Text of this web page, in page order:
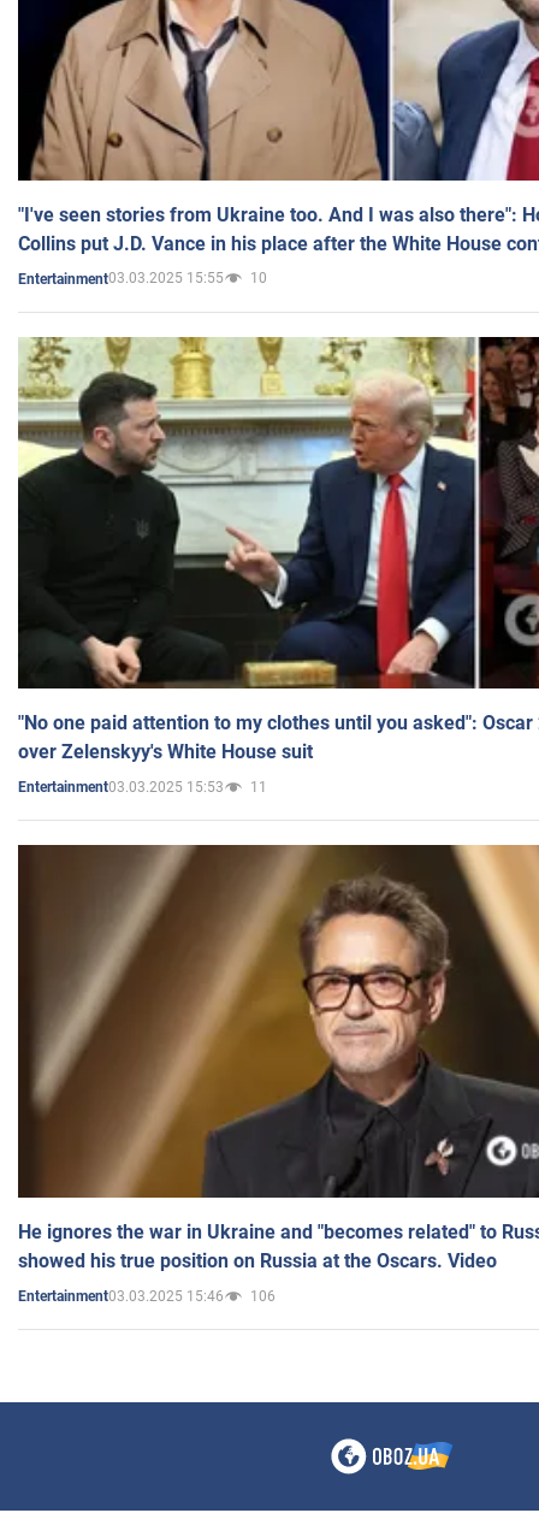
"I've seen stories from Ukraine too. And I was also there":
Collins put J.D. Vance in his place after the White House
Entertainment03.03.2025 15:55 10
"No one paid attention to my clothes until you asked":
over Zelenskyy's White House suit
Entertainment03.03.2025 15:53 11
He ignores the war in Ukraine and "becomes related" to
showed his true position on Russia at the Oscars. Video
Entertainment03.03.2025 15:46 106